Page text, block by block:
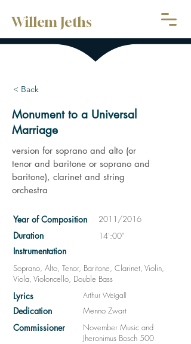
Willem Jeths
< Back
Monument to a Universal
Marriage
version for soprano and alto (or
tenor and baritone or soprano and
baritone), clarinet and string
orchestra
Year of Composition
Duration
2011/2016
14':00"
Instrumentation
Soprano, Alto, Tenor, Baritone, Clarinet, Violin,
Viola, Violoncello, Double Bass
Lyrics
Dedication
Commissioner
Arthur Weigall
Menno Zwart
November Music and
Jheronimus Bosch 500